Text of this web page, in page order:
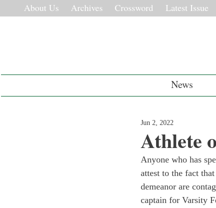
About Us Archives Crossword Latest Issue
News
Athlete
Jun 2, 2022
Anyone who has
attest to the fact
demeanor are
captain for Varsity